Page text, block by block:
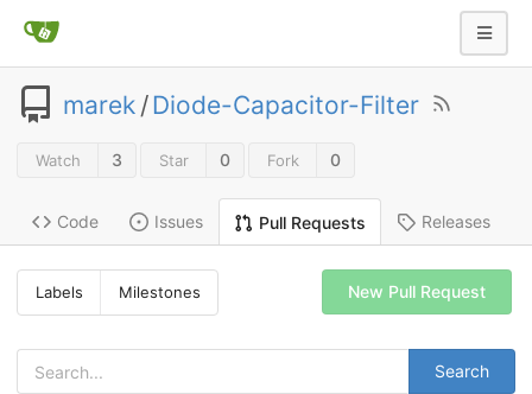
marek /Diode-Capacitor-Filter
Watch 3 Star 0 Fork 0
Code Issues Pull Requests Releases
Labels Milestones
Search
New Pull Request